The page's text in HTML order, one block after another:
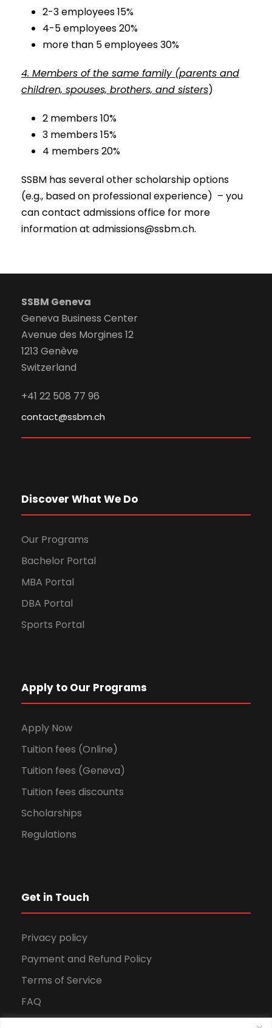
2-3 employees 15%
4-5 employees 20%
more than 5 employees 30%
4. Members of the same family (parents and
children, spouses, brothers, and sisters)
2 members 10%
3 members 15%
4 members 20%
SSBM has several other scholarship options
(e.g., based on professional experience) – you
can contact admissions office for more
information at admissions@ssbm.ch.
SSBM Geneva
Geneva Business Center
Avenue des Morgines 12
1213 Genève
Switzerland
+41 22 508 77 96
contact@ssbm.ch
Discover What We Do
Our Programs
Bachelor Portal
MBA Portal
DBA Portal
Sports Portal
Apply to Our Programs
Apply Now
Tuition fees (Online)
Tuition fees (Geneva)
Tuition fees discounts
Scholarships
Regulations
Get in Touch
Privacy policy
Payment and Refund Policy
Terms of Service
FAQ